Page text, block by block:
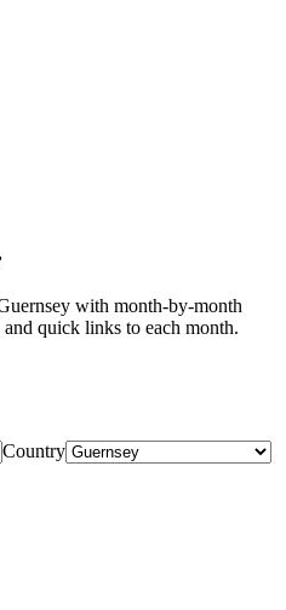
with month-by-month
quick links to each month.
Country